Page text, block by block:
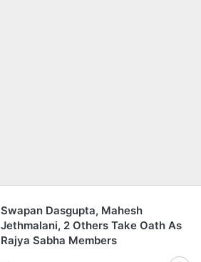
Swapan Dasgupta, Mahesh
Jethmalani, 2 Others Take Oath As
Rajya Sabha Members